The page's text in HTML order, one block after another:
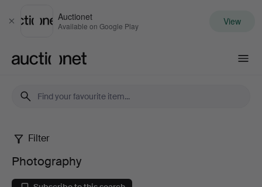
Close
Auctionet
Available on Google Play View
Photography
Filter
Photography